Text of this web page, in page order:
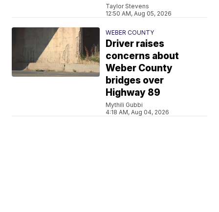
Taylor Stevens
12:50 AM, Aug 05, 2026
WEBER COUNTY
Driver raises
concerns about
Weber County
bridges over
Highway 89
Mythili Gubbi
4:18 AM, Aug 04, 2026